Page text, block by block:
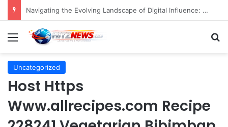
FOTO: Menelusuri Sejarah 45 Tahun Transportasi Rel Jakarta
Menu
Uncategorized
Host Https
Www.allrecipes.com Recipe